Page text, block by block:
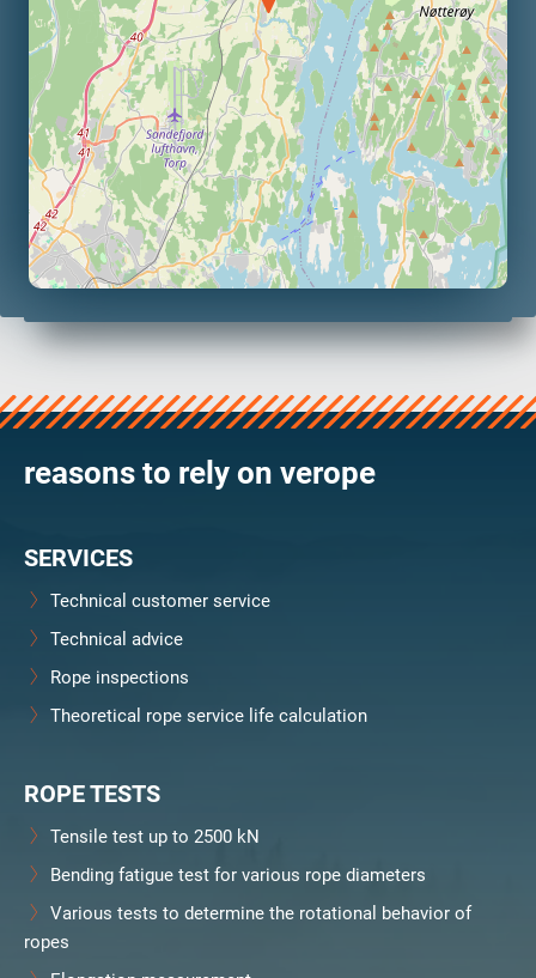
reasons to rely on verope
SERVICES
Technical customer service
Technical advice
Rope inspections
Theoretical rope service life calculation
ROPE TESTS
Tensile test up to 2500 kN
Bending fatigue test for various rope diameters
Various tests to determine the rotational behavior of
ropes